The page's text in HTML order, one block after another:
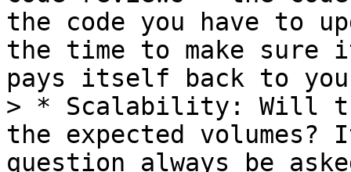
the code you have to
the time to make sure
pays itself back to
> * Scalability: Will
the expected
question always be